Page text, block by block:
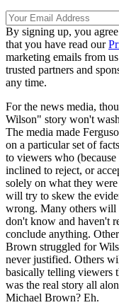
By signing up, you
that you have read our
marketing emails from
trusted partners and
any time.
For the news media,
Wilson" story won't
The media made
on a particular set of
to viewers who
inclined to reject, or
solely on what they
will try to skew the
wrong. Many others will
don't know and haven't
conclude anything.
Brown struggled for
never justified. Others
basically telling viewers
was the real story all
Michael Brown? Eh.